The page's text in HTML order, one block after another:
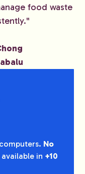
food waste
No
in +10